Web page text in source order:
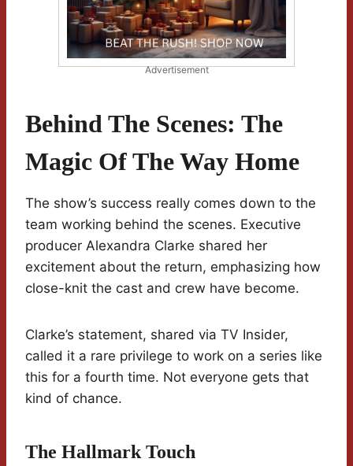
Advertisement
Behind The Scenes: The
Magic Of The Way Home
The show’s success really comes down to the
team working behind the scenes. Executive
producer Alexandra Clarke shared her
excitement about the return, emphasizing how
close-knit the cast and crew have become.
Clarke’s statement, shared via TV Insider,
called it a rare privilege to work on a series like
this for a fourth time. Not everyone gets that
kind of chance.
The Hallmark Touch